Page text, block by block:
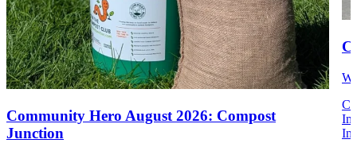
Community Hero August 2026: Compost
Junction